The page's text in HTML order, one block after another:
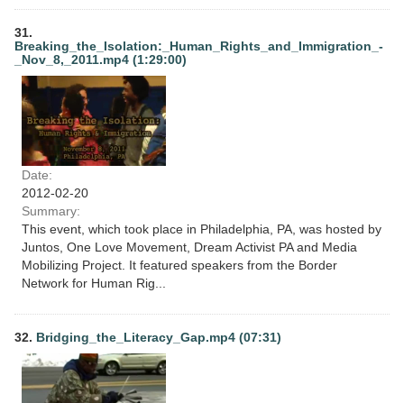
31.
Breaking_the_Isolation:_Human_Rights_and_Immigration_-
_Nov_8,_2011.mp4 (1:29:00)
Date:
2012-02-20
Summary:
This event, which took place in Philadelphia, PA, was hosted by
Juntos, One Love Movement, Dream Activist PA and Media
Mobilizing Project. It featured speakers from the Border
Network for Human Rig...
32. Bridging_the_Literacy_Gap.mp4 (07:31)